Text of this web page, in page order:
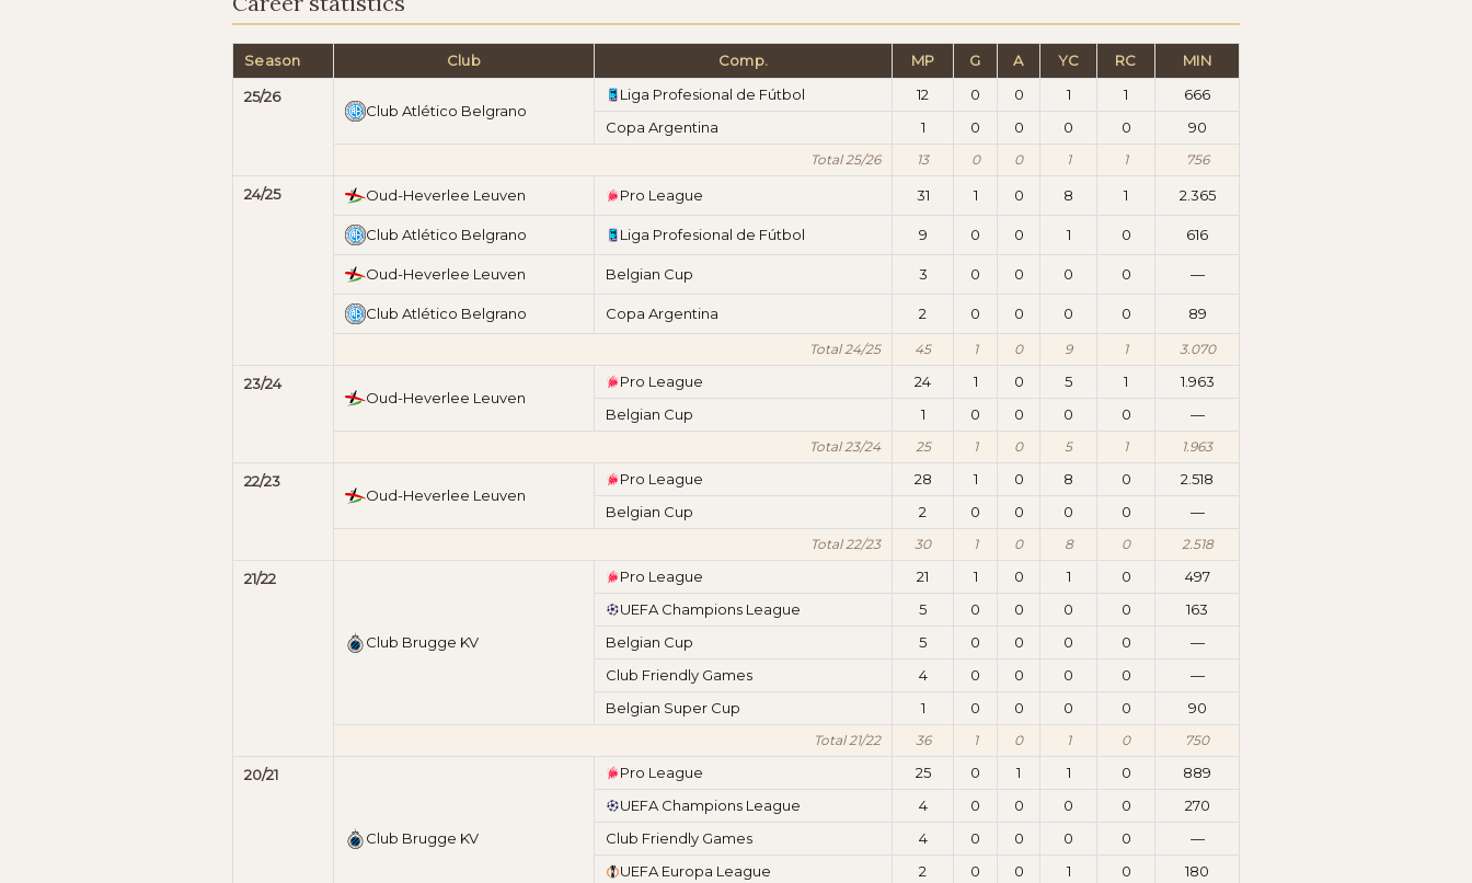
Season Club Comp. MP G A YC RC MIN
25/26
Club Atlético Belgrano
Liga Profesional de Fútbol 12 0 0 1 1
666
Copa Argentina
1 0 0 0 0 90
Total 25/26 13 0 0 1 1 756
24/25 Oud-Heverlee Leuven Pro League 31 1 0 8 1 2.365
Club Atlético Belgrano Liga Profesional de Fútbol 9 0 0 1 0 616
Oud-Heverlee Leuven Belgian Cup 3 0 0 0 0 —
Club Atlético Belgrano Copa Argentina 2 0 0 0 0 89
Total 24/25 45 1 0 9 1 3.070
23/24
Oud-Heverlee Leuven
Pro League 24 1 0 5 1
1.963
Belgian Cup
1 0 0 0 0 —
Total 23/24 25 1 0 5 1 1.963
22/23
Oud-Heverlee Leuven
Pro League 28 1 0 8 0
2.518
Belgian Cup
2 0 0 0 0 —
Total 22/23 30 1 0 8 0 2.518
21/22
Club Brugge KV
Pro League 21 1 0 1 0
497
UEFA Champions League
5 0 0 0 0
163
Belgian Cup
5 0 0 0 0
—
Club Friendly Games
4 0 0 0 0
—
Belgian Super Cup
1 0 0 0 0 90
Total 21/22 36 1 0 1 0 750
20/21
Club Brugge KV
Pro League 25 0 1 1 0
889
UEFA Champions League
4 0 0 0 0
270
Club Friendly Games
4 0 0 0 0
—
UEFA Europa League
2 0 0 1 0
180